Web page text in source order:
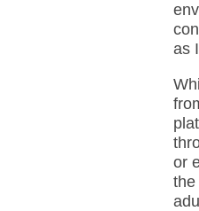
as
or
the